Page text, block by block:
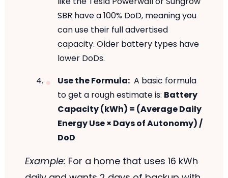
SBR have a 100% DoD, meaning you
can use their full advertised
capacity. Older battery types have
lower DoDs.
Use the Formula: A basic formula
to get a rough estimate is: Battery
Capacity (kWh) = (Average Daily
Energy Use × Days of Autonomy) /
DoD
Example: For a home that uses 16 kWh